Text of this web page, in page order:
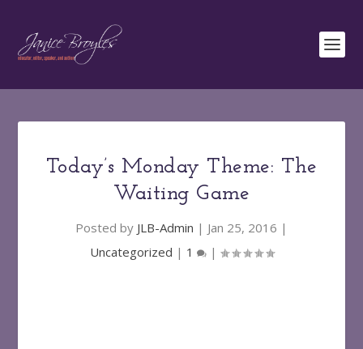
Today’s Monday Theme: The
Waiting Game
Posted by JLB-Admin | Jan 25, 2016 |
Uncategorized | 1 |